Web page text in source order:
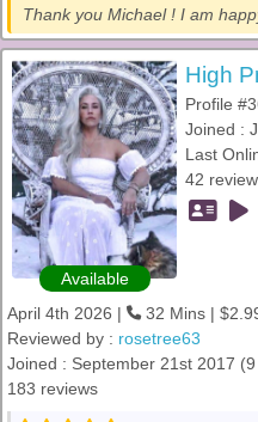
Thank you Michael ! I am
Available
High
Profile
Joined :
Last
42
April 4th 2026 |
32 Mins |
Reviewed by : rosetree63
Joined : September 21st 2017
183 reviews